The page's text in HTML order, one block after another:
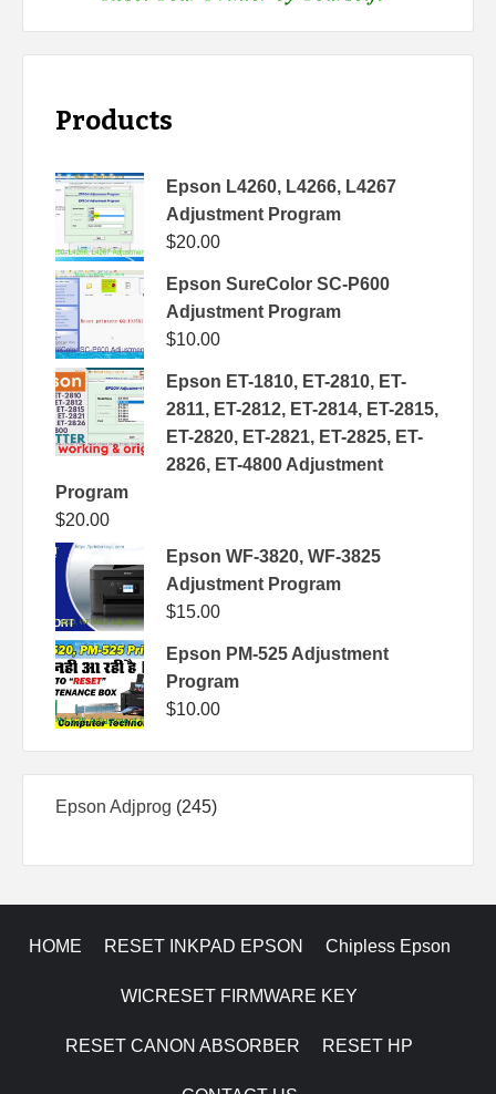
Products
Epson L4260, L4266, L4267
Adjustment Program
$20.00
Epson SureColor SC-P600
Adjustment Program
$10.00
Epson ET-1810, ET-2810, ET-
2811, ET-2812, ET-2814, ET-2815,
ET-2820, ET-2821, ET-2825, ET-
2826, ET-4800 Adjustment
Program
$20.00
Epson WF-3820, WF-3825
Adjustment Program
$15.00
Epson PM-525 Adjustment
Program
$10.00
Epson Adjprog 245245
HOME RESET INKPAD EPSON Chipless Epson
WICRESET FIRMWARE KEY
RESET CANON ABSORBER RESET HP